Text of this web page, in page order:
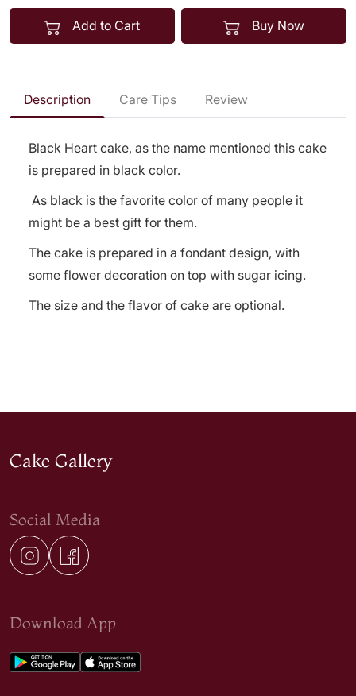
Add to Cart Buy Now
Description Care Tips Review
Black Heart cake, as the name mentioned this cake
is prepared in black color.
As black is the favorite color of many people it
might be a best gift for them.
The cake is prepared in a fondant design, with
some flower decoration on top with sugar icing.
The size and the flavor of cake are optional.
Cake Gallery
Social Media
Download App